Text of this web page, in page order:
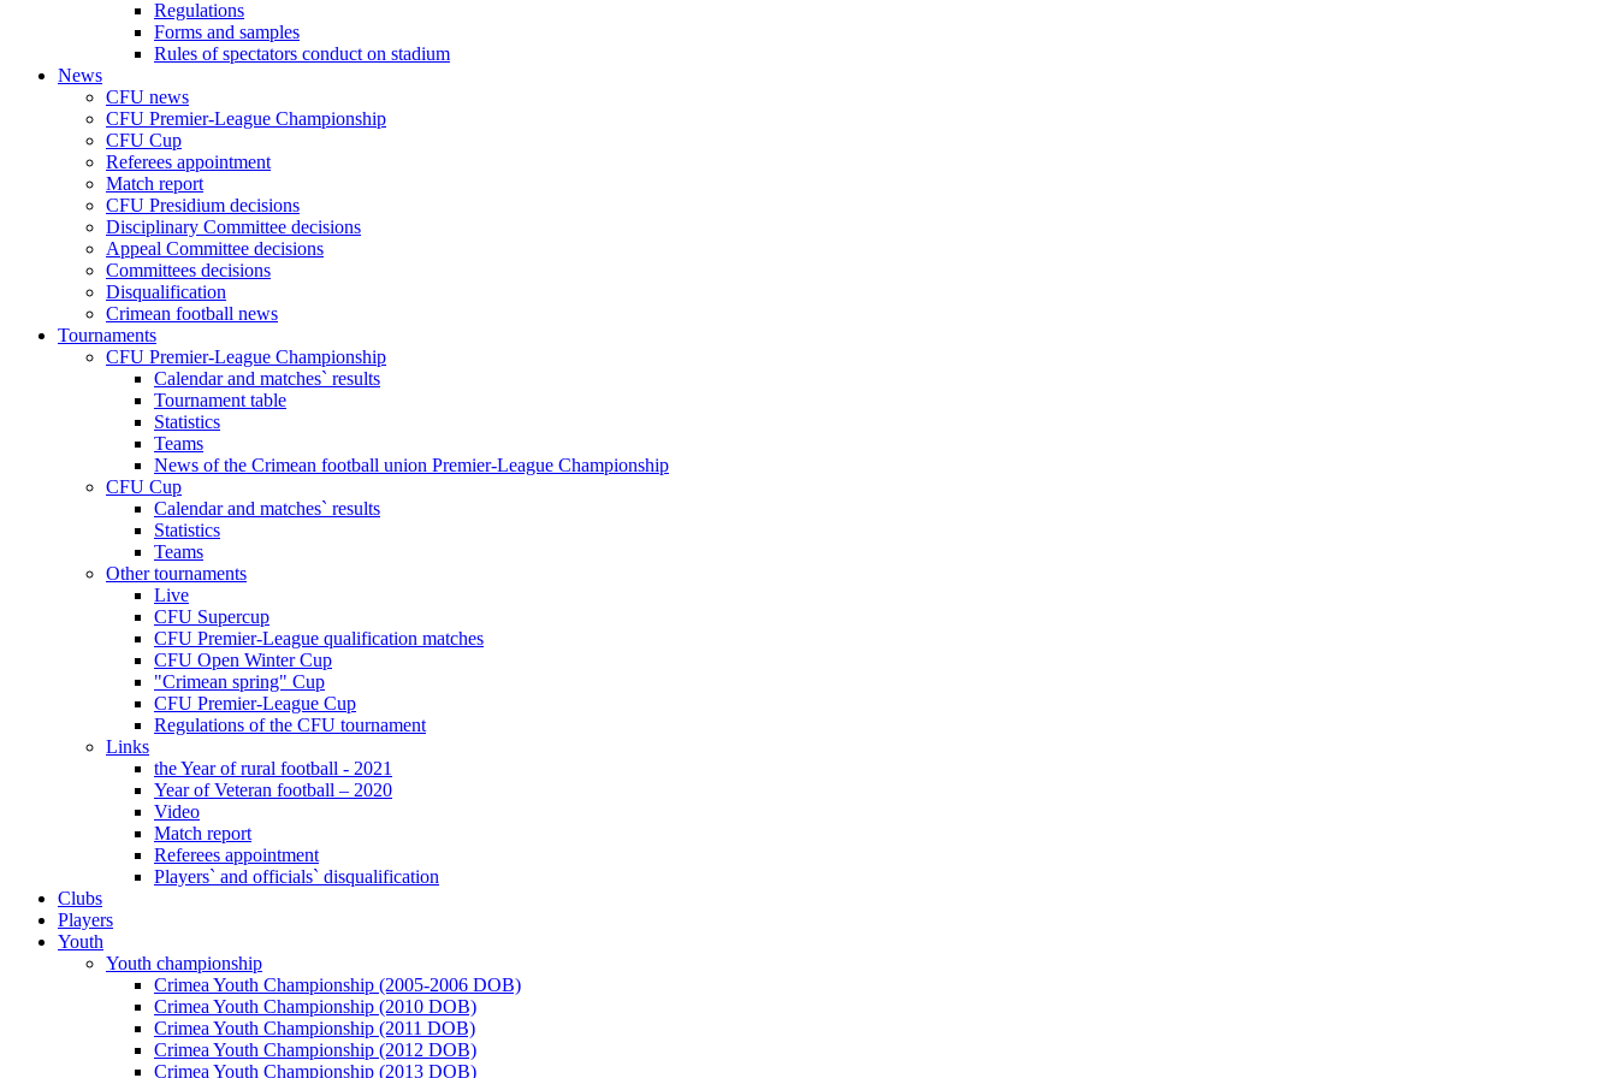
Regulations
Forms and samples
Rules of spectators conduct on stadium
News
CFU news
CFU Premier-League Championship
CFU Cup
Referees appointment
Match report
CFU Presidium decisions
Disciplinary Committee decisions
Appeal Committee decisions
Committees decisions
Disqualification
Crimean football news
Tournaments
CFU Premier-League Championship
Calendar and matches` results
Tournament table
Statistics
Teams
News of the Crimean football union Premier-League Championship
CFU Cup
Calendar and matches` results
Statistics
Teams
Other tournaments
Live
CFU Supercup
CFU Premier-League qualification matches
CFU Open Winter Cup
"Crimean spring" Cup
CFU Premier-League Cup
Regulations of the CFU tournament
Links
the Year of rural football - 2021
Year of Veteran football – 2020
Video
Match report
Referees appointment
Players` and officials` disqualification
Clubs
Players
Youth
Youth championship
Crimea Youth Championship (2005-2006 DOB)
Crimea Youth Championship (2010 DOB)
Crimea Youth Championship (2011 DOB)
Crimea Youth Championship (2012 DOB)
Crimea Youth Championship (2013 DOB)